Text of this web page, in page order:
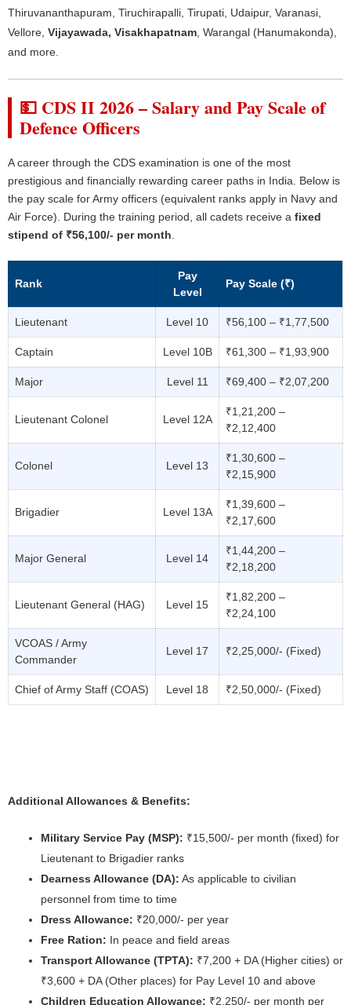
Thiruvananthapuram, Tiruchirapalli, Tirupati, Udaipur, Varanasi,
Vellore, Vijayawada, Visakhapatnam , Warangal (Hanumakonda),
and more.
💵 CDS II 2026 – Salary and Pay Scale of
Defence Officers
A career through the CDS examination is one of the most
prestigious and financially rewarding career paths in India. Below is
the pay scale for Army officers (equivalent ranks apply in Navy and
Air Force). During the training period, all cadets receive a fixed
stipend of ₹56,100/- per month.
Rank
Pay
Level
Pay Scale (₹)
Lieutenant Level 10 ₹56,100 – ₹1,77,500
Captain Level 10B ₹61,300 – ₹1,93,900
Major Level 11 ₹69,400 – ₹2,07,200
Lieutenant Colonel Level 12A
₹1,21,200 –
₹2,12,400
Colonel Level 13
₹1,30,600 –
₹2,15,900
Brigadier Level 13A
₹1,39,600 –
₹2,17,600
Major General Level 14
₹1,44,200 –
₹2,18,200
Lieutenant General (HAG) Level 15
₹1,82,200 –
₹2,24,100
VCOAS / Army
Commander
Level 17 ₹2,25,000/- (Fixed)
Chief of Army Staff (COAS) Level 18 ₹2,50,000/- (Fixed)
Additional Allowances & Benefits:
Military Service Pay (MSP): ₹15,500/- per month (fixed) for
Lieutenant to Brigadier ranks
Dearness Allowance (DA): As applicable to civilian
personnel from time to time
Dress Allowance: ₹20,000/- per year
Free Ration: In peace and field areas
Transport Allowance (TPTA): ₹7,200 + DA (Higher cities) or
₹3,600 + DA (Other places) for Pay Level 10 and above
Children Education Allowance: ₹2,250/- per month per